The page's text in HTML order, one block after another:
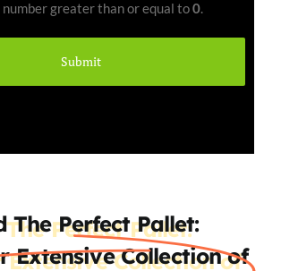
number greater than or equal to0.
The Perfect Pallet:
Extensive Collection of